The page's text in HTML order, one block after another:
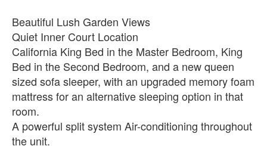
Beautiful Lush Garden Views
Quiet Inner Court Location
California King Bed in the Master Bedroom, King
Bed in the Second Bedroom, and a new queen
sized sofa sleeper, with an upgraded memory foam
mattress for an alternative sleeping option in that
room.
A powerful split system Air-conditioning throughout
the unit.